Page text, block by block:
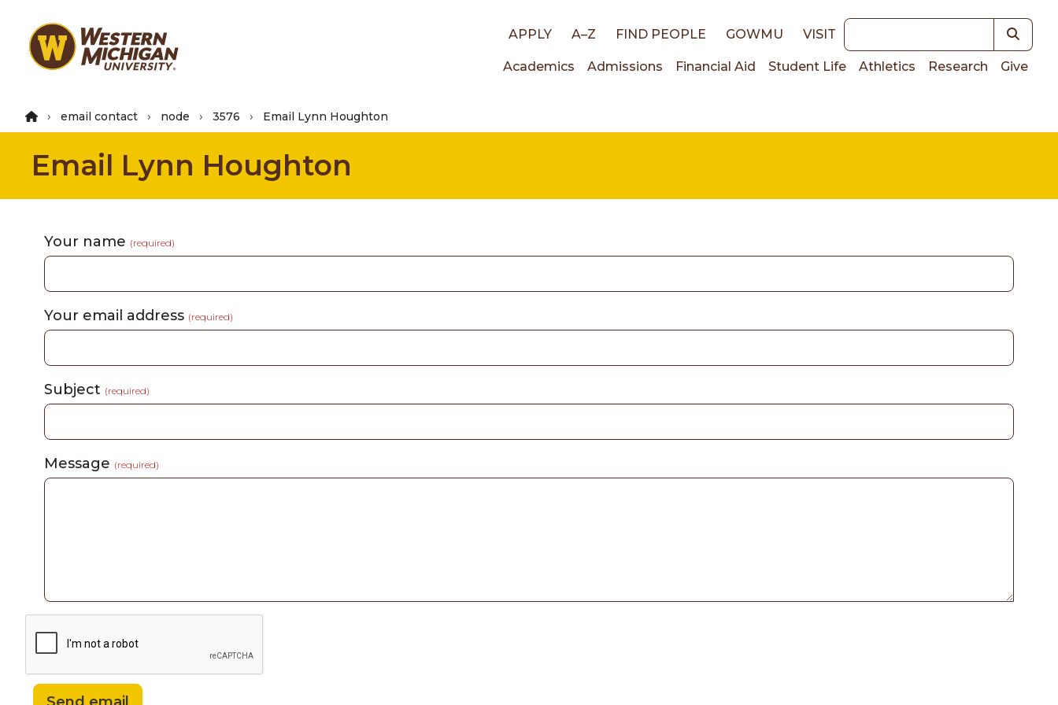
main
Top
APPLY A–Z FIND PEOPLE GOWMU VISIT Keywords
Main
navigation
Academics Admissions Financial Aid Student Life Athletics Research Give
email contact node 3576 Email Lynn Houghton
Email Lynn Houghton
Your name (required)
Your email address (required)
Subject (required)
Message (required)